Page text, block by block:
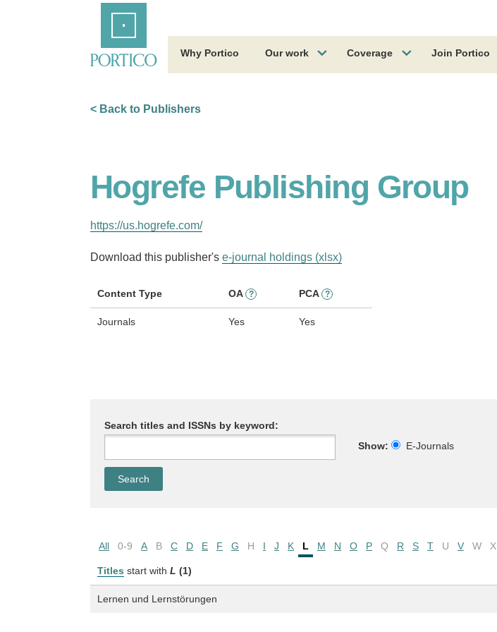
Why Portico Our work Coverage Join Portico
< Back to Publishers
Hogrefe Publishing Group
https://us.hogrefe.com/
Download this publisher's e-journal holdings (xlsx)
Content Type OA ? PCA ?
Journals Yes Yes
Search titles and ISSNs by keyword:
Show:
E-Journals
All 0-9 A B C D E F G H I J K L M N O P Q R S T U V W X
Titles start with L (1)
Lernen und Lernstörungen